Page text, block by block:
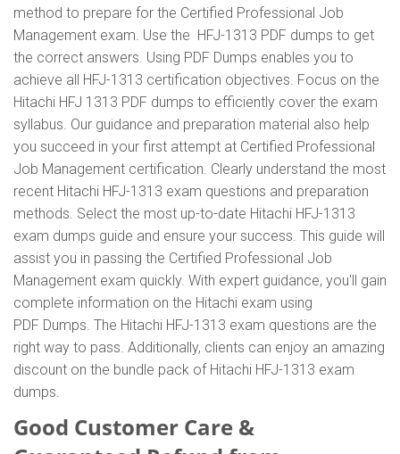
method to prepare for the Certified Professional Job
Management exam. Use the HFJ-1313 PDF dumps to get
the correct answers. Using PDF Dumps enables you to
achieve all HFJ-1313 certification objectives. Focus on the
Hitachi HFJ 1313 PDF dumps to efficiently cover the exam
syllabus. Our guidance and preparation material also help
you succeed in your first attempt at Certified Professional
Job Management certification. Clearly understand the most
recent Hitachi HFJ-1313 exam questions and preparation
methods. Select the most up-to-date Hitachi HFJ-1313
exam dumps guide and ensure your success. This guide will
assist you in passing the Certified Professional Job
Management exam quickly. With expert guidance, you'll gain
complete information on the Hitachi exam using
PDF Dumps. The Hitachi HFJ-1313 exam questions are the
right way to pass. Additionally, clients can enjoy an amazing
discount on the bundle pack of Hitachi HFJ-1313 exam
dumps.
Good Customer Care &